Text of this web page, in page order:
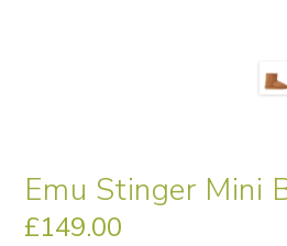
Emu Stinger Mini
£149.00